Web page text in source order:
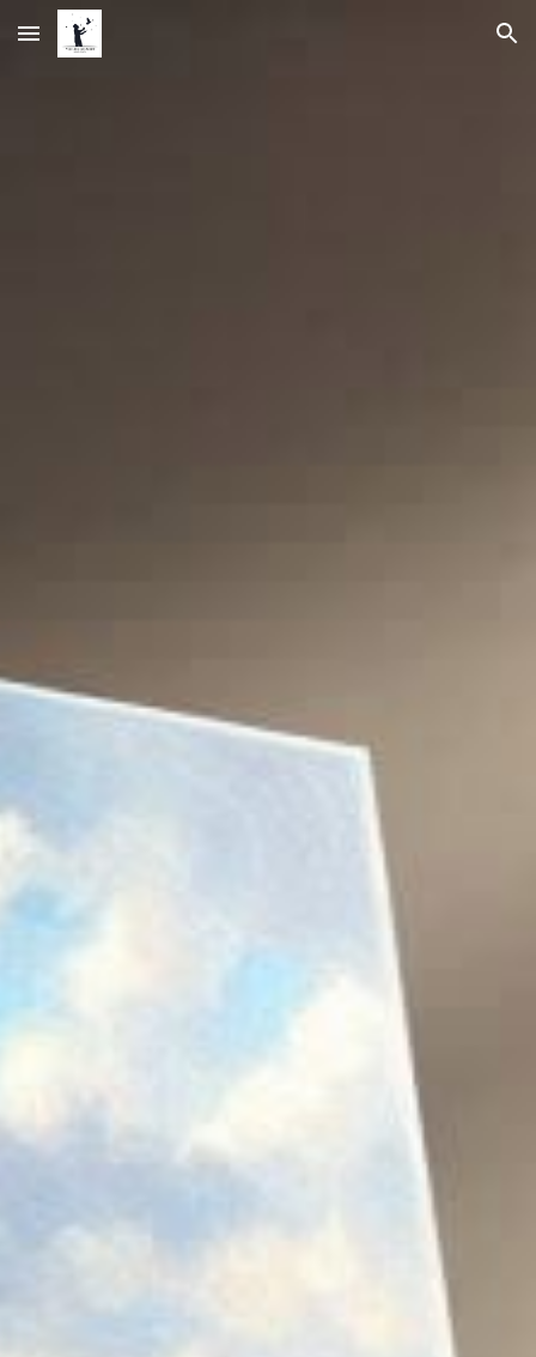
Skip to main content Skip to navigation